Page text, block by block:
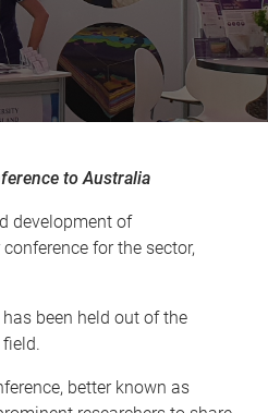
to Australia
development of
for the sector,
been held out of the
better known as